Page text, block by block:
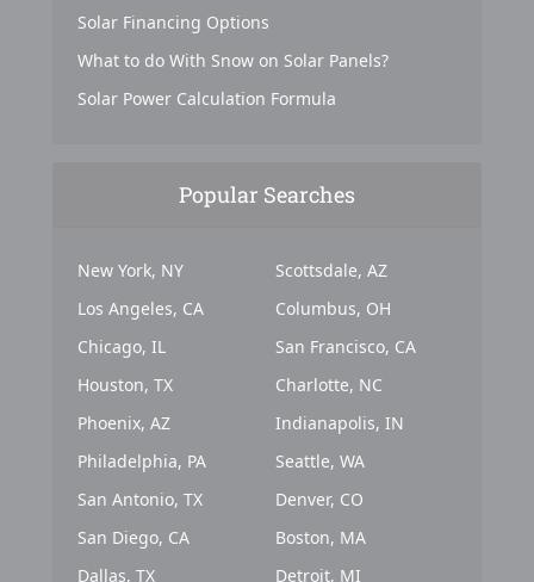
Solar Financing Options
What to do With Snow on Solar Panels?
Solar Power Calculation Formula
Popular Searches
New York, NY
Los Angeles, CA
Chicago, IL
Houston, TX
Phoenix, AZ
Philadelphia, PA
San Antonio, TX
San Diego, CA
Dallas, TX
Scottsdale, AZ
Columbus, OH
San Francisco, CA
Charlotte, NC
Indianapolis, IN
Seattle, WA
Denver, CO
Boston, MA
Detroit, MI